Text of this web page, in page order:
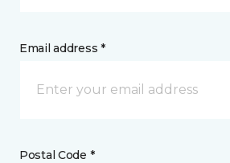
Email address *
Postal Code *